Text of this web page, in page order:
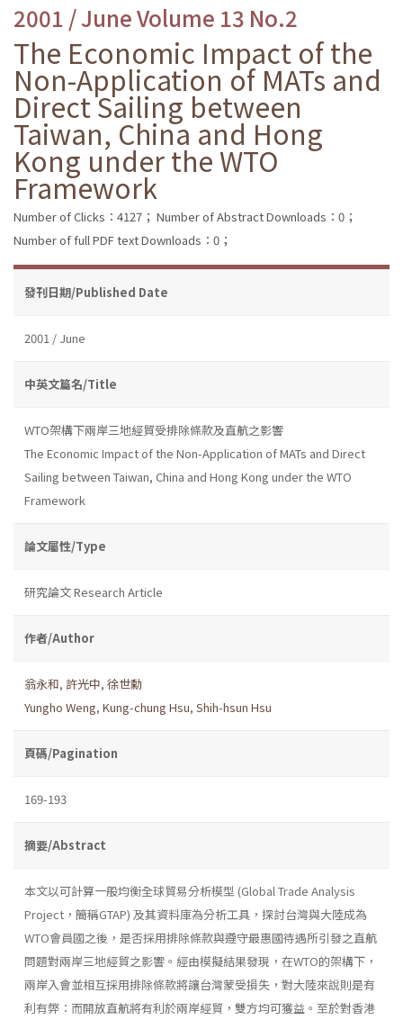
2001 / June Volume 13 No.2
The Economic Impact of the
Non-Application of MATs and
Direct Sailing between
Taiwan, China and Hong
Kong under the WTO
Framework
Number of Clicks：4127； Number of Abstract Downloads：0；
Number of full PDF text Downloads：0；
發刊日期/Published Date
2001 / June
中英文篇名/Title
WTO架構下兩岸三地經貿受排除條款及直航之影響
The Economic Impact of the Non-Application of MATs and Direct
Sailing between Taiwan, China and Hong Kong under the WTO
Framework
論文屬性/Type
研究論文 Research Article
作者/Author
翁永和, 許光中, 徐世勳
Yungho Weng, Kung-chung Hsu, Shih-hsun Hsu
頁碼/Pagination
169-193
摘要/Abstract
本文以可計算一般均衡全球貿易分析模型 (Global Trade Analysis
Project，簡稱GTAP) 及其資料庫為分析工具，探討台灣與大陸成為
WTO會員國之後，是否採用排除條款與遵守最惠國待遇所引發之直航
問題對兩岸三地經貿之影響。經由模擬結果發現，在WTO的架構下，
兩岸入會並相互採用排除條款將讓台灣蒙受損失，對大陸來說則是有
利有弊：而開放直航將有利於兩岸經貿，雙方均可獲益。至於對香港